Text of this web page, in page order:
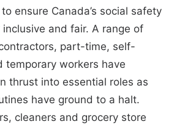
ensure Canada’s social safety
and fair. A range of
part-time, self-
temporary workers have
thrust into essential roles as
have ground to a halt.
, cleaners and grocery store